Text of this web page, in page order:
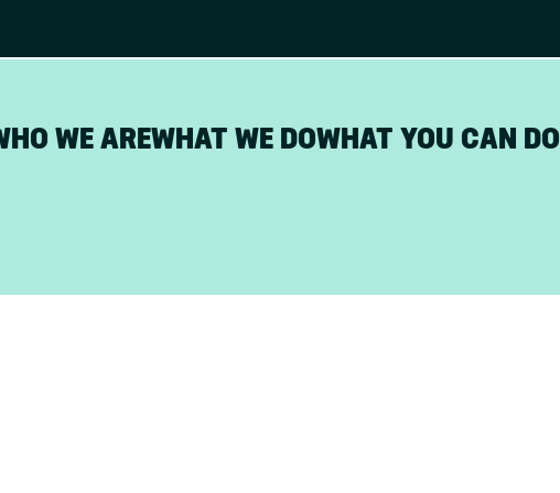
WE AREWHAT WE DOWHAT YOU CAN DO